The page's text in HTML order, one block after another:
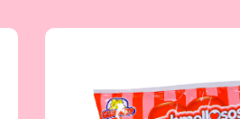
Marshmallows